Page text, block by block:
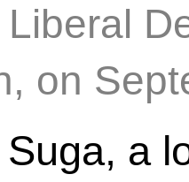
on
a